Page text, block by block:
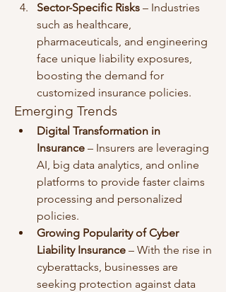
Sector-Specific Risks – Industries
such as healthcare,
pharmaceuticals, and engineering
face unique liability exposures,
boosting the demand for
customized insurance policies.
Emerging Trends
Digital Transformation in
Insurance – Insurers are leveraging
AI, big data analytics, and online
platforms to provide faster claims
processing and personalized
policies.
Growing Popularity of Cyber
Liability Insurance – With the rise in
cyberattacks, businesses are
seeking protection against data